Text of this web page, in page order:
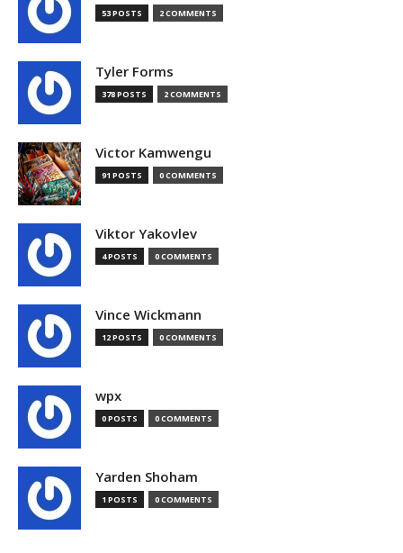
53 POSTS 2 COMMENTS
Tyler Forms
378 POSTS 2 COMMENTS
Victor Kamwengu
91 POSTS 0 COMMENTS
Viktor Yakovlev
4 POSTS 0 COMMENTS
Vince Wickmann
12 POSTS 0 COMMENTS
wpx
0 POSTS 0 COMMENTS
Yarden Shoham
1 POSTS 0 COMMENTS